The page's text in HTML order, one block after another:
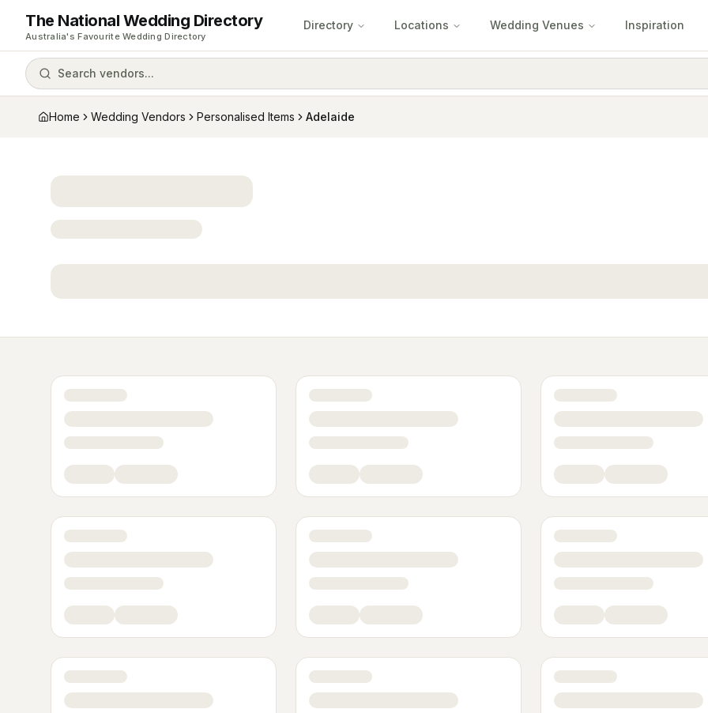
The National Wedding Directory
Australia's Favourite Wedding Directory
Directory Locations Wedding Venues Inspiration
Search vendors...
Home Wedding Vendors Personalised Items Adelaide